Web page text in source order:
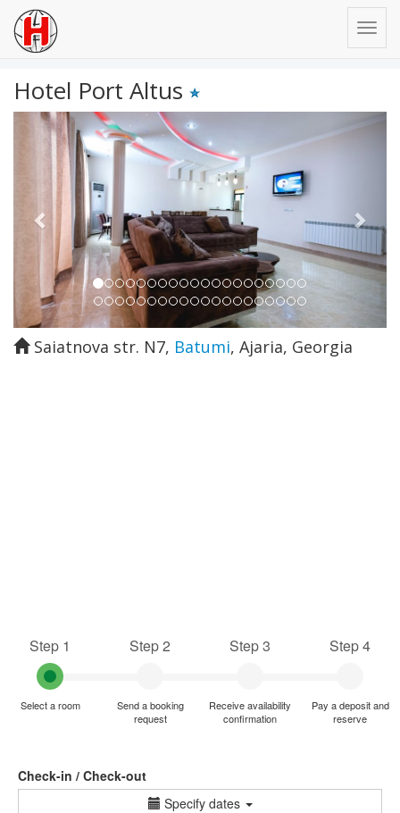
Hotel Port Altus
Previous
Saiatnova str. N7, Batumi, Ajaria, Georgia
Step 1
Select a room
Step 2
Send a booking
request
Step 3
Receive availability
confirmation
Step 4
Pay a deposit and
reserve
Check-in / Check-out
Specify dates